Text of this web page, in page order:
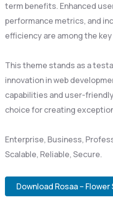
term benefits. Enhanced
performance metrics, and
efficiency are among the
This theme stands as a
innovation in web
capabilities and user-
choice for creating
Enterprise, Business,
Scalable, Reliable, Secure.
Download Rosaa –